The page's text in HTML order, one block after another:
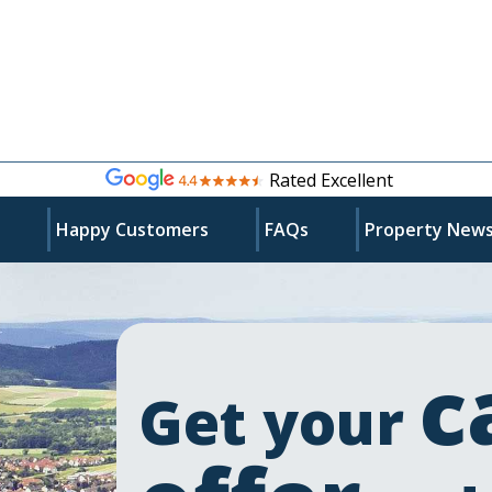
Rated Excellent
Happy Customers FAQs Property
Get your